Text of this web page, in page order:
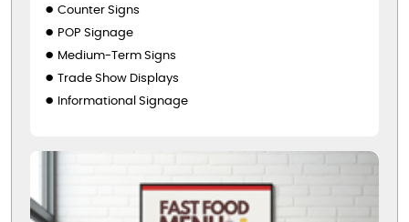
Counter Signs
POP Signage
Medium-Term Signs
Trade Show Displays
Informational Signage